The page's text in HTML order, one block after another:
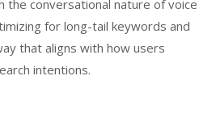
the conversational nature of voice
for long-tail keywords and
that aligns with how users
intentions.